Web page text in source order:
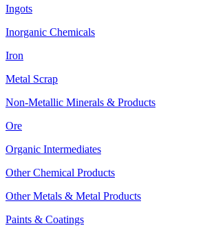
Ingots
Inorganic Chemicals
Iron
Metal Scrap
Non-Metallic Minerals & Products
Ore
Organic Intermediates
Other Chemical Products
Other Metals & Metal Products
Paints & Coatings